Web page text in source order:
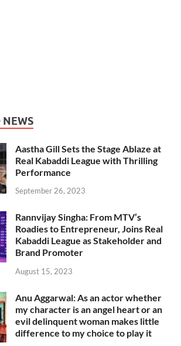
NEWS
Aastha Gill Sets the Stage Ablaze at
Real Kabaddi League with Thrilling
Performance
September 26, 2023
Rannvijay Singha: From MTV’s
Roadies to Entrepreneur, Joins Real
Kabaddi League as Stakeholder and
Brand Promoter
August 15, 2023
Anu Aggarwal: As an actor whether
my character is an angel heart or an
evil delinquent woman makes little
difference to my choice to play it